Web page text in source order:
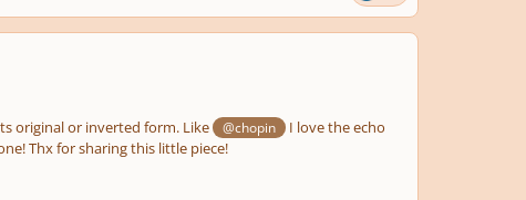
original or inverted form. Like
@chopin
I love the echo
Thx for sharing this little piece!